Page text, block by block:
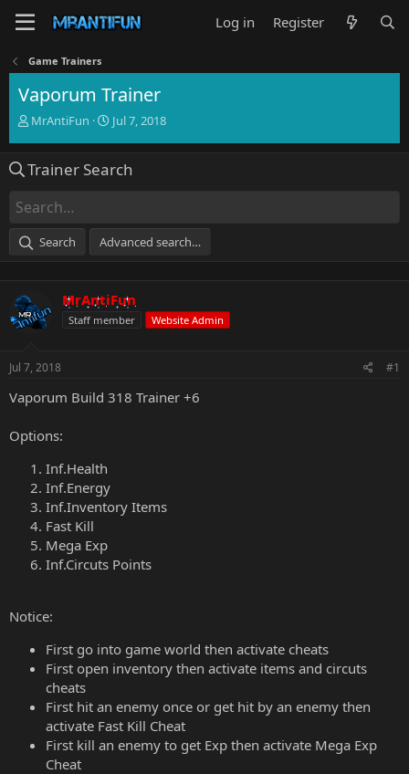
Log in Register
Game Trainers
Vaporum Trainer
T
e
d
s
a
e
r
MrAntiFun
S
r
t
e
Jul 7, 2018
Trainer Search
Search Advanced search…
MrAntiFun
Staff member Website Admin
Jul 7, 2018 #1
Vaporum Build 318 Trainer +6
Options:
Inf.Health
Inf.Energy
Inf.Inventory Items
Fast Kill
Mega Exp
Inf.Circuts Points
Notice:
First go into game world then activate cheats
First open inventory then activate items and circuts
cheats
First hit an enemy once or get hit by an enemy then
activate Fast Kill Cheat
First kill an enemy to get Exp then activate Mega Exp
Cheat